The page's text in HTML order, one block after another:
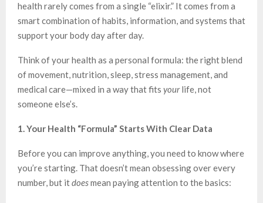
health rarely comes from a single “elixir.” It comes from a
smart combination of habits, information, and systems that
support your body day after day.
Think of your health as a personal formula: the right blend
of movement, nutrition, sleep, stress management, and
medical care—mixed in a way that fits yourlife, not
someone else’s.
1. Your Health “Formula” Starts With Clear Data
Before you can improve anything, you need to know where
you’re starting. That doesn’t mean obsessing over every
number, but itdoesmean paying attention to the basics: